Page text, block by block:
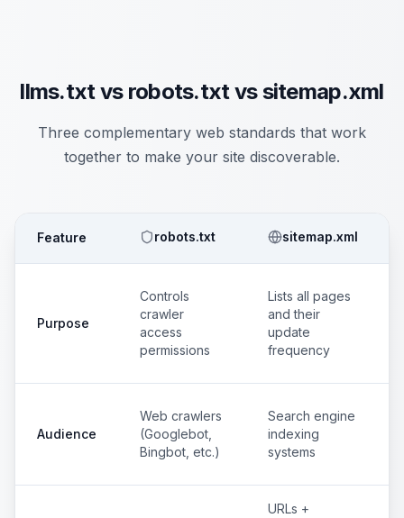
llms.txt vs robots.txt vs sitemap.xml
Three complementary web standards that work
together to make your site discoverable.
Feature robots.txt sitemap.xml
Purpose
Controls
crawler
access
permissions
Lists all pages
and their
update
frequency
Audience
Web crawlers
(Googlebot,
Bingbot, etc.)
Search engine
indexing
systems
URLs +